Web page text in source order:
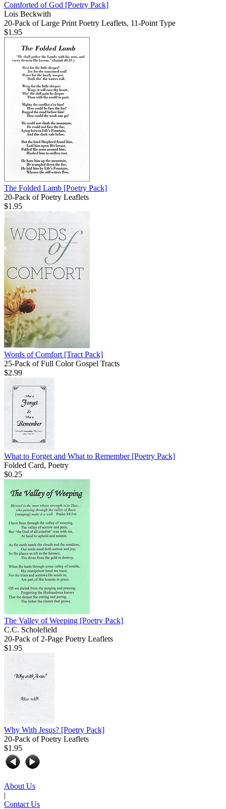
Comforted of God [Poetry Pack]
Lois Beckwith
20-Pack of Large Print Poetry Leaflets, 11-Point Type
$1.95
The Folded Lamb [Poetry Pack]
20-Pack of Poetry Leaflets
$1.95
Words of Comfort [Tract Pack]
25-Pack of Full Color Gospel Tracts
$2.99
What to Forget and What to Remember [Poetry Pack]
Folded Card, Poetry
$0.25
The Valley of Weeping [Poetry Pack]
C.C. Scholefield
20-Pack of 2-Page Poetry Leaflets
$1.95
Why With Jesus? [Poetry Pack]
20-Pack of Poetry Leaflets
$1.95
About Us
|
Contact Us